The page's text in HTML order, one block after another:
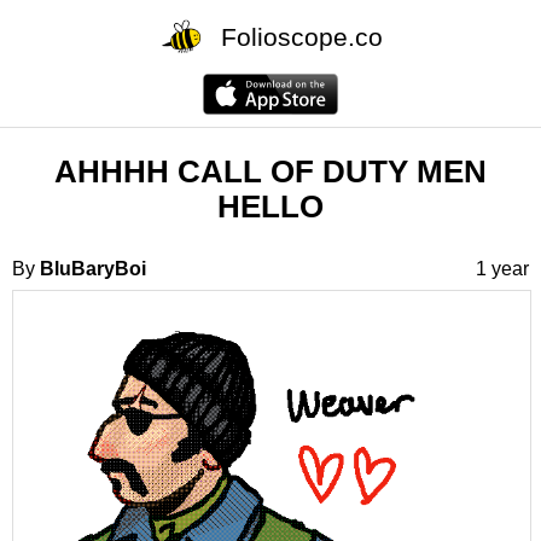
Folioscope.co
AHHHH CALL OF DUTY MEN
HELLO
By BluBaryBoi 1 year